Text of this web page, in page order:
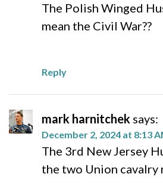
The Polish Winged
mean the Civil War??
Reply
mark harnitchek says:
December 2, 2024 at 8:13
The 3rd New Jersey
the two Union cavalry